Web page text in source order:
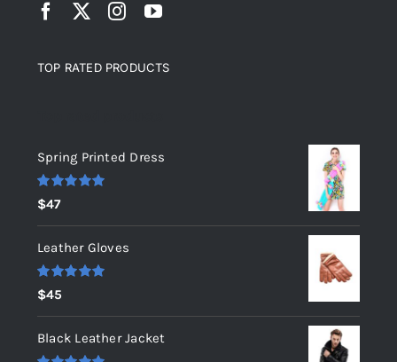
TOP RATED PRODUCTS
Spring Printed Dress
Rated
out of 5
$47
Leather Gloves
Rated
out of 5
$45
Black Leather Jacket